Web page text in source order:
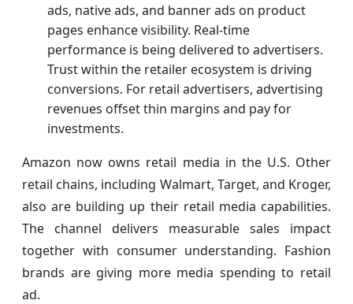
ads, native ads, and banner ads on product
pages enhance visibility. Real-time
performance is being delivered to advertisers.
Trust within the retailer ecosystem is driving
conversions. For retail advertisers, advertising
revenues offset thin margins and pay for
investments.
Amazon now owns retail media in the U.S. Other
retail chains, including Walmart, Target, and Kroger,
also are building up their retail media capabilities.
The channel delivers measurable sales impact
together with consumer understanding. Fashion
brands are giving more media spending to retail
ad.